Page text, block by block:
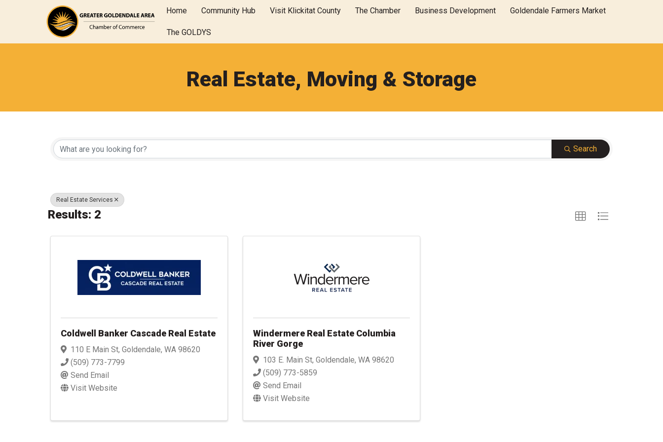
Home Community Hub Visit Klickitat County The Chamber Business Development Goldendale Farmers Market
The GOLDYS
Real Estate, Moving & Storage
{Directory Results}
Search
Real Estate Services
Results: 2
Coldwell Banker Cascade Real Estate
110 E Main St, Goldendale, WA 98620
(509) 773-7799
Send Email
Visit Website
Windermere Real Estate Columbia
River Gorge
103 E. Main St, Goldendale, WA 98620
(509) 773-5859
Send Email
Visit Website